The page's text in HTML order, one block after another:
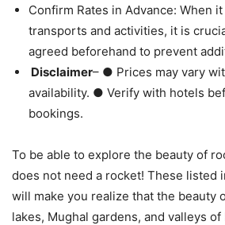
Confirm Rates in Advance: When
transports and activities, it is
agreed beforehand to prevent
Disclaimer– ● Prices may vary
availability. ● Verify with hotels
bookings.
To be able to explore the beauty of
does not need a rocket! These listed
will make you realize that the beauty
lakes, Mughal gardens, and valleys